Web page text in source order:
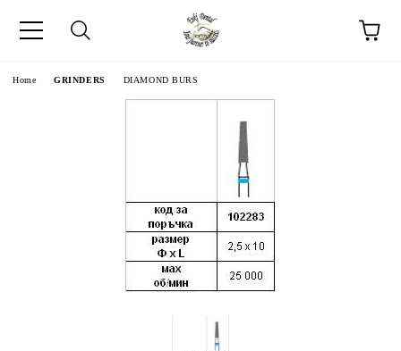
Home GRINDERS DIAMOND BURS